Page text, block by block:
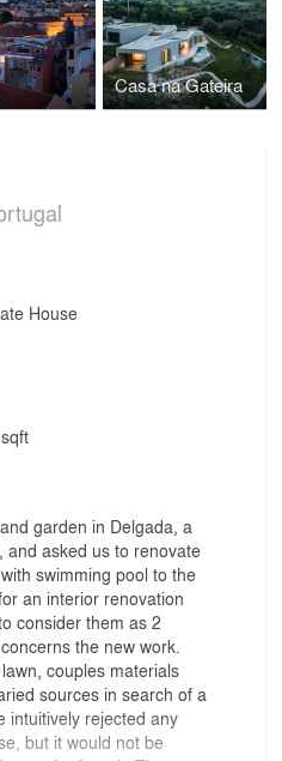
Casa na Gateira
House
garden in Delgada, a
and asked us to renovate
swimming pool to the
an interior renovation
consider them as 2
the new work.
couples materials
sources in search of a
intuitively rejected any
but it would not be